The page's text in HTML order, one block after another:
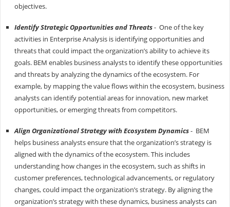
objectives.
Identify Strategic Opportunities and Threats- One of the key
activities in Enterprise Analysis is identifying opportunities and
threats that could impact the organization’s ability to achieve its
goals. BEM enables business analysts to identify these opportunities
and threats by analyzing the dynamics of the ecosystem. For
example, by mapping the value flows within the ecosystem, business
analysts can identify potential areas for innovation, new market
opportunities, or emerging threats from competitors.
Align Organizational Strategy with Ecosystem Dynamics- BEM
helps business analysts ensure that the organization’s strategy is
aligned with the dynamics of the ecosystem. This includes
understanding how changes in the ecosystem, such as shifts in
customer preferences, technological advancements, or regulatory
changes, could impact the organization’s strategy. By aligning the
organization’s strategy with these dynamics, business analysts can